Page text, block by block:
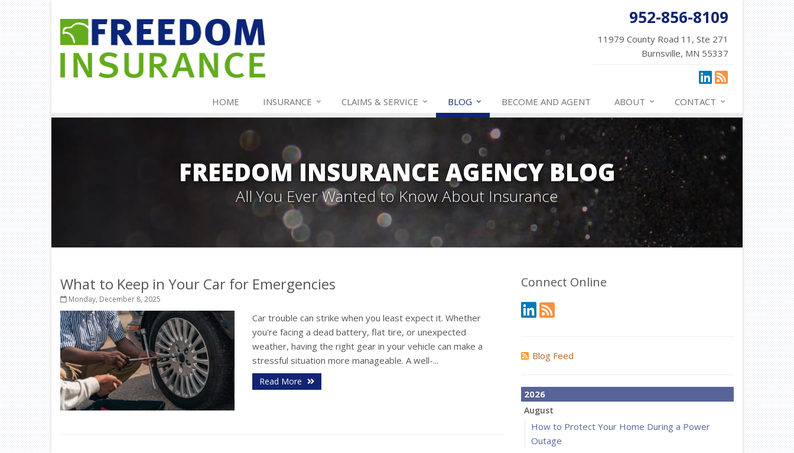
952-856-8109
11979 County Road 11, Ste 271
Burnsville, MN 55337
HOME INSURANCE CLAIMS & SERVICE BLOG BECOME AND AGENT ABOUT CONTACT
FREEDOM INSURANCE AGENCY BLOG
All You Ever Wanted to Know About Insurance
What to Keep in Your Car for Emergencies
Monday, December 8, 2025
Car trouble can strike when you least expect it. Whether
you're facing a dead battery, flat tire, or unexpected
weather, having the right gear in your vehicle can make a
stressful situation more manageable. A well-...
Read More
Connect Online
Blog Feed
2026
August
How to Protect Your Home During a Power
Outage